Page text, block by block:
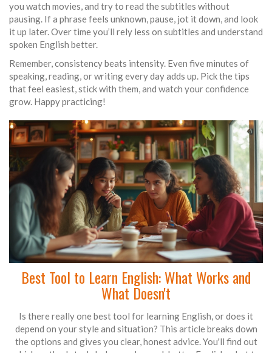
you watch movies, and try to read the subtitles without
pausing. If a phrase feels unknown, pause, jot it down, and look
it up later. Over time you’ll rely less on subtitles and understand
spoken English better.
Remember, consistency beats intensity. Even five minutes of
speaking, reading, or writing every day adds up. Pick the tips
that feel easiest, stick with them, and watch your confidence
grow. Happy practicing!
Best Tool to Learn English: What Works and
What Doesn't
Is there really one best tool for learning English, or does it
depend on your style and situation? This article breaks down
the options and gives you clear, honest advice. You'll find out